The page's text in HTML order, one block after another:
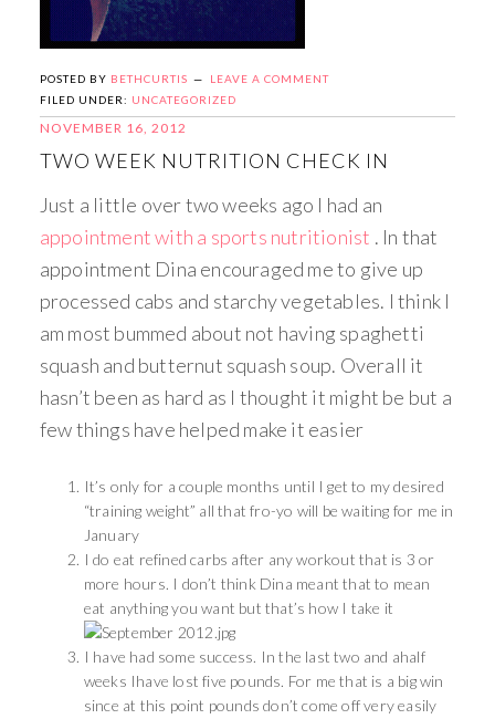
POSTED BY BETHCURTIS
LEAVE A COMMENT
FILED UNDER: UNCATEGORIZED
NOVEMBER 16, 2012
TWO WEEK NUTRITION CHECK IN
Just a little over two weeks ago I had an
appointment with a sports nutritionist . In that
appointment Dina encouraged me to give up
processed cabs and starchy vegetables. I think I
am most bummed about not having spaghetti
squash and butternut squash soup. Overall it
hasn’t been as hard as I thought it might be but a
few things have helped make it easier
It’s only for a couple months until I get to my desired
“training weight” all that fro-yo will be waiting for me in
January
I do eat refined carbs after any workout that is 3 or
more hours. I don’t think Dina meant that to mean
eat anything you want but that’s how I take it
I have had some success. In the last two and ahalf
weeks Ihave lost five pounds. For me that is a big win
since at this point pounds don’t come off very easily